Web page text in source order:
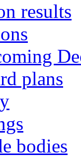
results
plans
bodies